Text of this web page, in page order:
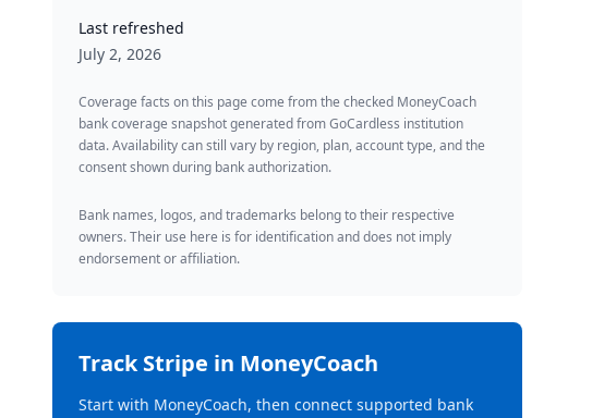
Last refreshed
July 2, 2026
Coverage facts on this page come from the checked MoneyCoach
bank coverage snapshot generated from GoCardless institution
data. Availability can still vary by region, plan, account type, and the
consent shown during bank authorization.
Bank names, logos, and trademarks belong to their respective
owners. Their use here is for identification and does not imply
endorsement or affiliation.
TrackStripe in MoneyCoach
Start with MoneyCoach, then connect supported bank